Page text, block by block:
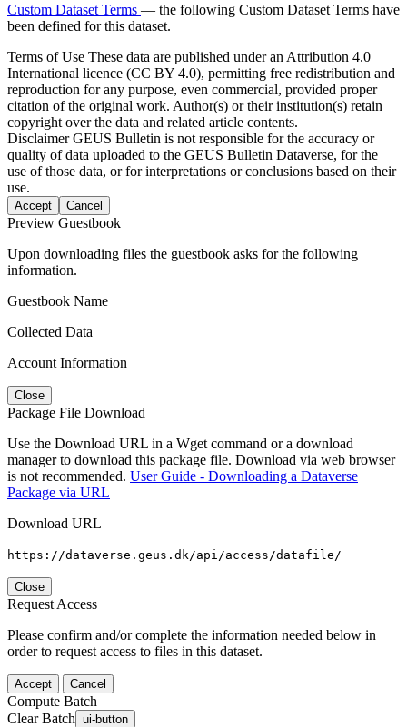
Custom Dataset Terms — the following Custom Dataset Terms have
been defined for this dataset.
Terms of Use These data are published under an Attribution 4.0
International licence (CC BY 4.0), permitting free redistribution and
reproduction for any purpose, even commercial, provided proper
citation of the original work. Author(s) or their institution(s) retain
copyright over the data and related article contents.
DisclaimerGEUS Bulletin is not responsible for the accuracy or
quality of data uploaded to the GEUS Bulletin Dataverse, for the
use of those data, or for interpretations or conclusions based on their
use.
Accept Cancel
Preview Guestbook
Upon downloading files the guestbook asks for the following
information.
Guestbook Name
Collected Data
Account Information
Close
Package File Download
Use the Download URL in a Wget command or a download
manager to download this package file. Download via web browser
is not recommended. User Guide - Downloading a Dataverse
Package via URL
Download URL
https://dataverse.geus.dk/api/access/datafile/
Close
Request Access
Please confirm and/or complete the information needed below in
order to request access to files in this dataset.
Accept Cancel
Compute Batch
Clear Batch ui-button